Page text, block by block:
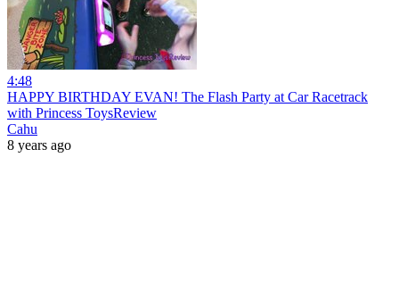
4:48
HAPPY BIRTHDAY EVAN! The Flash Party at Car Racetrack
with Princess ToysReview
Cahu
8 years ago